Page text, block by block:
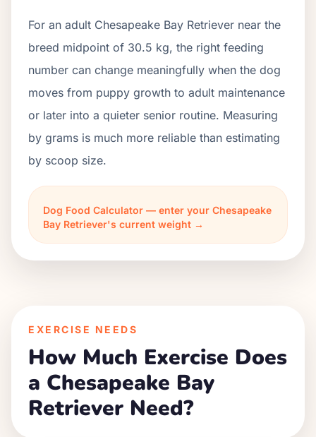
For an adult Chesapeake Bay Retriever near the
breed midpoint of 30.5 kg, the right feeding
number can change meaningfully when the dog
moves from puppy growth to adult maintenance
or later into a quieter senior routine. Measuring
by grams is much more reliable than estimating
by scoop size.
Dog Food Calculator — enter your Chesapeake
Bay Retriever's current weight →
EXERCISE NEEDS
How Much Exercise Does
a Chesapeake Bay
Retriever Need?